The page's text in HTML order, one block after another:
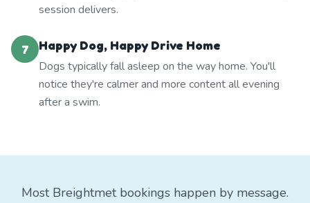
session delivers.
7
Happy Dog, Happy Drive Home
Dogs typically fall asleep on the way home. You'll
notice they're calmer and more content all evening
after a swim.
Most Breightmet bookings happen by message.